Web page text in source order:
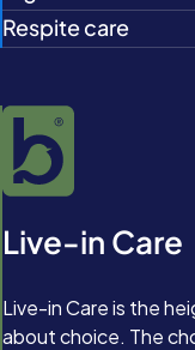
Respite care
Live-in Care
Live-in Care is the
about choice. The